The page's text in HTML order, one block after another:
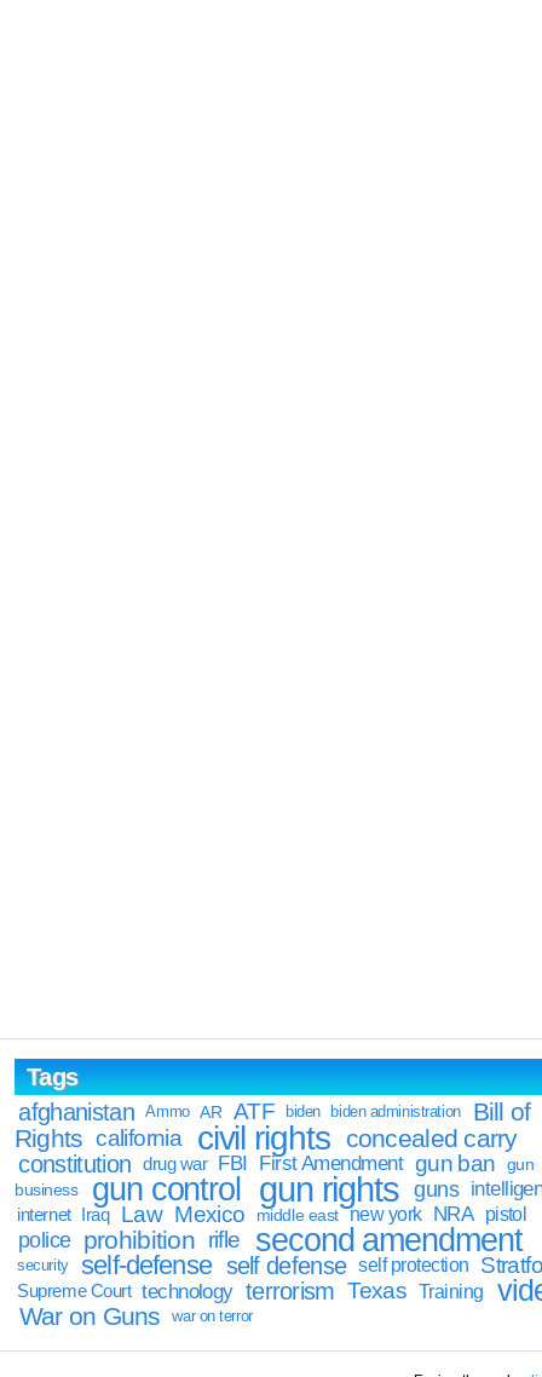
Tags
afghanistan
Ammo AR ATF biden biden administration
Bill of
Rights california civil rights concealed carry
constitution drug war FBI First Amendment gun ban
gun
business
gun control gun rights guns
internet Iraq Law Mexico middle east new york NRA pistol
police prohibition rifle second amendment
security self-defense self defense self protection
Supreme Court technology terrorism Texas Training
War on Guns war on terror